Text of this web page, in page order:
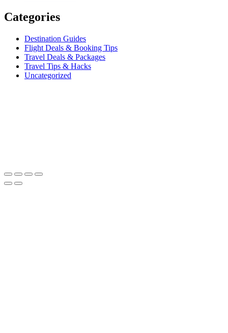
Categories
Destination Guides
Flight Deals & Booking Tips
Travel Deals & Packages
Travel Tips & Hacks
Uncategorized